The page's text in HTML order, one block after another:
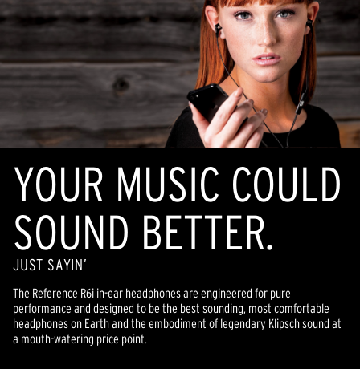
YOUR MUSIC COULD
SOUND BETTER.
JUST SAYIN’
The Reference R6i in-ear headphones are engineered for pure
performance and designed to be the best sounding, most comfortable
headphones on Earth and the embodiment of legendary Klipsch sound at
a mouth-watering price point.